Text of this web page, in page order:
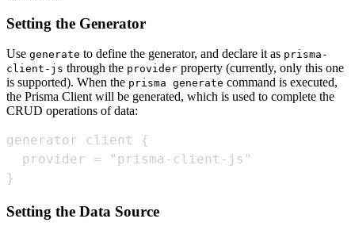
Setting the Generator
Use generate to define the generator, and declare it as prisma-
client-js through the provider property (currently, only this one
is supported). When the prisma generate command is executed,
the Prisma Client will be generated, which is used to complete the
CRUD operations of data:
}
Setting the Data Source